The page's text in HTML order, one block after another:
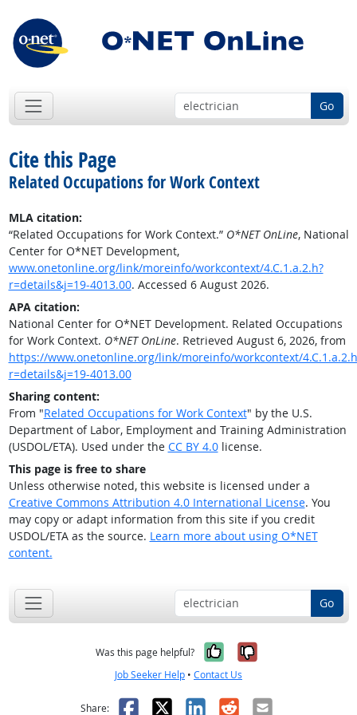
Go
Cite this Page
Related Occupations for Work Context
MLA citation:
“Related Occupations for Work Context.” O*NET OnLine, National
Center for O*NET Development,
www.onetonline.org/link/moreinfo/workcontext/4.C.1.a.2.h?
r=details&j=19-4013.00. Accessed 6 August 2026.
APA citation:
National Center for O*NET Development. Related Occupations
for Work Context. O*NET OnLine. Retrieved August 6, 2026, from
https://www.onetonline.org/link/moreinfo/workcontext/
r=details&j=19-4013.00
Sharing content:
From "Related Occupations for Work Context" by the U.S.
Department of Labor, Employment and Training Administration
(USDOL/ETA). Used under the CC BY 4.0license.
This page is free to share
Unless otherwise noted, this website is licensed under a
Creative Commons Attribution 4.0 International License. You
may copy or adapt information from this site if you credit
USDOL/ETA as the source. Learn more about using O*NET
content.
Go
Was this page helpful? Yes, it was
No, it was
Job Seeker Help • Contact Us
Share: Facebook
X LinkedIn
RedditEmail